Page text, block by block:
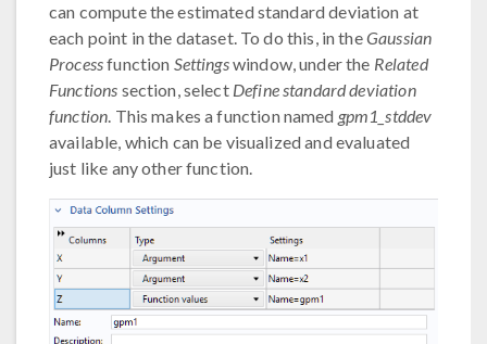
can compute the estimated standard deviation at
each point in the dataset. To do this, in theGaussian
Processfunction Settingswindow, under the Related
Functions section, select Define standard deviation
function. This makes a function named gpm1_stddev
available, which can be visualized and evaluated
just like any other function.